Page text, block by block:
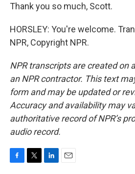
Thank you so much, Scott.
HORSLEY: You're welcome.
NPR, Copyright NPR.
NPR transcripts are created on
an NPR contractor. This text
form and may be updated or
Accuracy and availability may
authoritative record of NPR’s
audio record.